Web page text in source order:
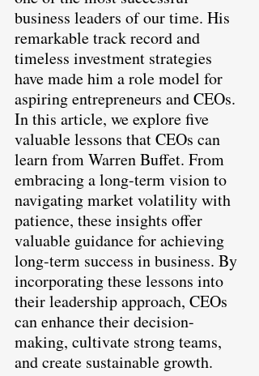
business leaders of our time. His
remarkable track record and
timeless investment strategies
have made him a role model for
aspiring entrepreneurs and CEOs.
In this article, we explore five
valuable lessons that CEOs can
learn from Warren Buffet. From
embracing a long-term vision to
navigating market volatility with
patience, these insights offer
valuable guidance for achieving
long-term success in business. By
incorporating these lessons into
their leadership approach, CEOs
can enhance their decision-
making, cultivate strong teams,
and create sustainable growth.